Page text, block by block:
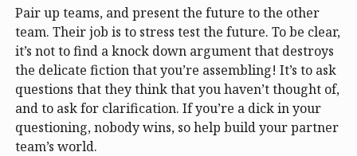
Pair up teams, and present the future to the other
team. Their job is to stress test the future. To be clear,
it’s not to find a knock down argument that destroys
the delicate fiction that you’re assembling! It’s to ask
questions that they think that you haven’t thought of,
and to ask for clarification. If you’re a dick in your
questioning, nobody wins, so help build your partner
team’s world.